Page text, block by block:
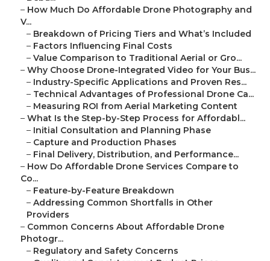
– How Much Do Affordable Drone Photography and
V...
– Breakdown of Pricing Tiers and What’s Included
– Factors Influencing Final Costs
– Value Comparison to Traditional Aerial or Gro...
– Why Choose Drone-Integrated Video for Your Bus...
– Industry-Specific Applications and Proven Res...
– Technical Advantages of Professional Drone Ca...
– Measuring ROI from Aerial Marketing Content
– What Is the Step-by-Step Process for Affordabl...
– Initial Consultation and Planning Phase
– Capture and Production Phases
– Final Delivery, Distribution, and Performance...
– How Do Affordable Drone Services Compare to
Co...
– Feature-by-Feature Breakdown
– Addressing Common Shortfalls in Other
Providers
– Common Concerns About Affordable Drone
Photogr...
– Regulatory and Safety Concerns